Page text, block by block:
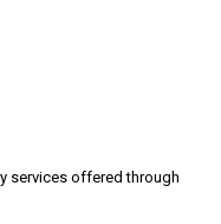
services offered through